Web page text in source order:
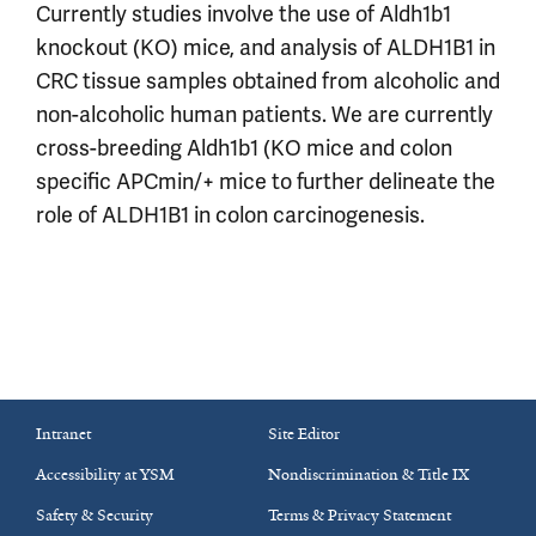
Currently studies involve the use of Aldh1b1
knockout (KO) mice, and analysis of ALDH1B1 in
CRC tissue samples obtained from alcoholic and
non-alcoholic human patients. We are currently
cross-breeding Aldh1b1 (KO mice and colon
specific APCmin/+ mice to further delineate the
role of ALDH1B1 in colon carcinogenesis.
Intranet
Site Editor
Accessibility at YSM
Nondiscrimination & Title IX
Safety & Security
Terms & Privacy Statement